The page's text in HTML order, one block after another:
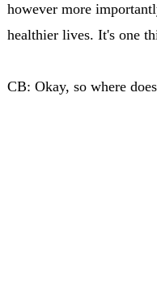
however more
healthier lives. It's one
CB: Okay, so where